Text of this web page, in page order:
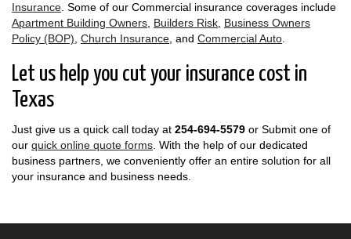
Insurance . Some of our Commercial insurance coverages include
Apartment Building Owners Builders Risk Business Owners
Policy (BOP) Church Insurance , and Commercial Auto
Let us help you cut your insurance cost in
Texas
Just give us a quick call today at 254-694-5579 or Submit one of
our quick online quote forms . With the help of our dedicated
business partners, we conveniently offer an entire solution for all
your insurance and business needs.